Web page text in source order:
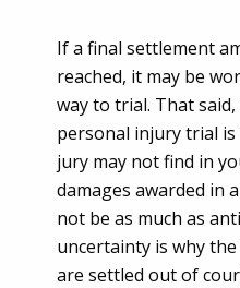
If a final settlement
reached, it may be
way to trial. That
personal injury trial
jury may not find in
damages awarded in
not be as much as
uncertainty is why
are settled out of